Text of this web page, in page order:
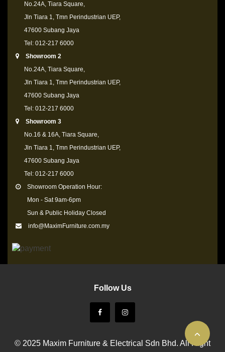
No.24A, Tiara Square,
Jln Tiara 1, Tmn Perindustrian UEP,
47600 Subang Jaya
Tel: 012-217 6000
Showroom 2
No.24A, Tiara Square,
Jln Tiara 1, Tmn Perindustrian UEP,
47600 Subang Jaya
Tel: 012-217 6000
Showroom 3
No.16 & 16A, Tiara Square,
Jln Tiara 1, Tmn Perindustrian UEP,
47600 Subang Jaya
Tel: 012-217 6000
Showroom Operation Hour:
Mon - Sat 9am-6pm
Sun & Public Holiday Closed
info@MaximFurniture.com.my
Follow Us
© 2025 Maxim Furniture & Electrical Sdn Bhd. All Right